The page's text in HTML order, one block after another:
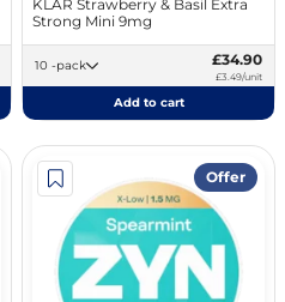
KLAR Strawberry & Basil Extra
Strong Mini 9mg
10 -pack £34.90
£3.49/unit
Add to cart
Offer